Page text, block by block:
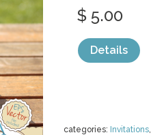
categories: Invitations,
$ 5.00
Details